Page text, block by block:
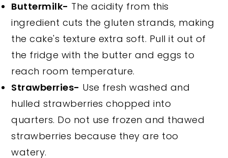
Buttermilk- The acidity from this
ingredient cuts the gluten strands, making
the cake's texture extra soft. Pull it out of
the fridge with the butter and eggs to
reach room temperature.
Strawberries- Use fresh washed and
hulled strawberries chopped into
quarters. Do not use frozen and thawed
strawberries because they are too
watery.